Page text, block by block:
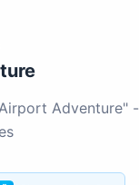
Adventure" -